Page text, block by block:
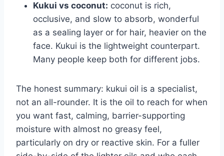
Kukui vs coconut: coconut is rich,
occlusive, and slow to absorb, wonderful
as a sealing layer or for hair, heavier on the
face. Kukui is the lightweight counterpart.
Many people keep both for different jobs.
The honest summary: kukui oil is a specialist,
not an all-rounder. It is the oil to reach for when
you want fast, calming, barrier-supporting
moisture with almost no greasy feel,
particularly on dry or reactive skin. For a fuller